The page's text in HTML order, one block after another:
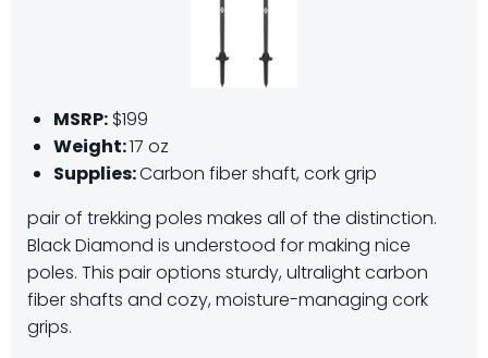
MSRP: $199
Weight:17 oz
Supplies:Carbon fiber shaft, cork grip
pair of trekking poles makes all of the distinction.
Black Diamond is understood for making nice
poles. This pair options sturdy, ultralight carbon
fiber shafts and cozy, moisture-managing cork
grips.